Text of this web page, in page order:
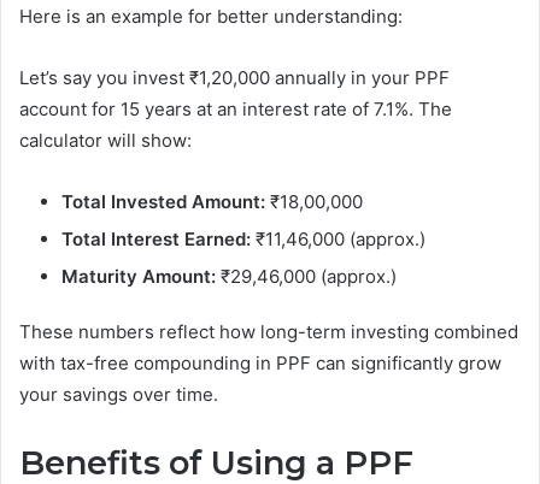
Here is an example for better understanding:
Let’s say you invest ₹1,20,000 annually in your PPF
account for 15 years at an interest rate of 7.1%. The
calculator will show:
Total Invested Amount: ₹18,00,000
Total Interest Earned: ₹11,46,000 (approx.)
Maturity Amount: ₹29,46,000 (approx.)
These numbers reflect how long-term investing combined
with tax-free compounding in PPF can significantly grow
your savings over time.
Benefits of Using a PPF